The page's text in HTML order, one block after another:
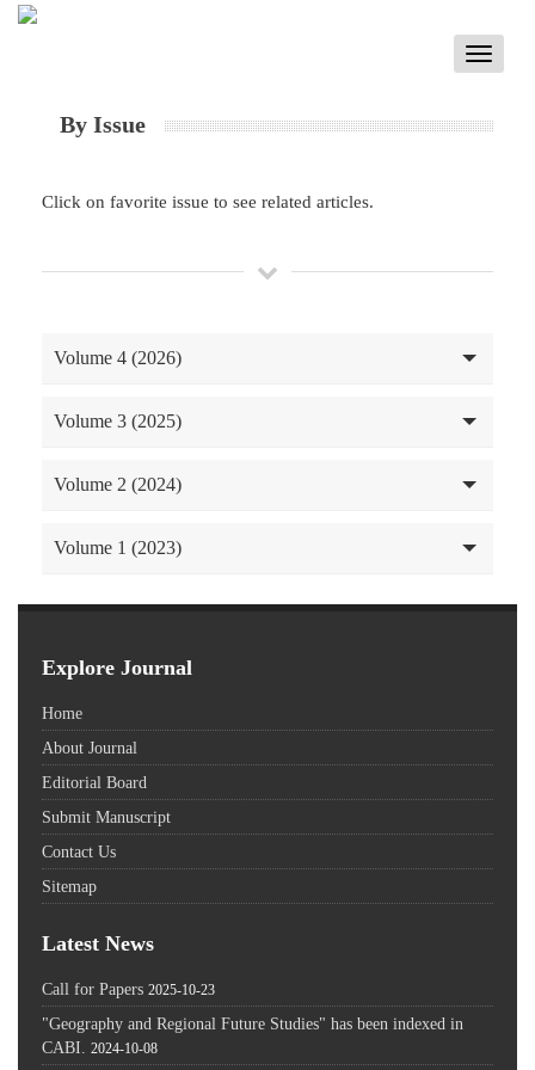
Toggle
By Issue
Click on favorite issue to see related articles.
Volume 4 (2026)
Volume 3 (2025)
Volume 2 (2024)
Volume 1 (2023)
Explore Journal
Home
About Journal
Editorial Board
Submit Manuscript
Contact Us
Sitemap
Latest News
Call for Papers 2025-10-23
"Geography and Regional Future Studies" has been indexed in
CABI. 2024-10-08